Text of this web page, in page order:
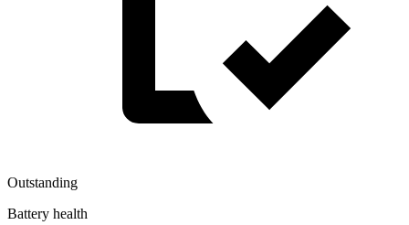
Outstanding
Battery health